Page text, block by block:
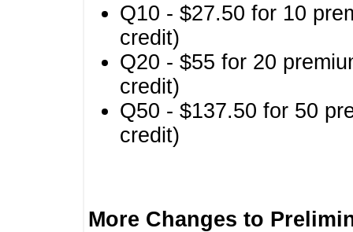
Q10 - $27.50 for 10
credit)
Q20 - $55 for 20
credit)
Q50 - $137.50 for 50
credit)
More Changes to